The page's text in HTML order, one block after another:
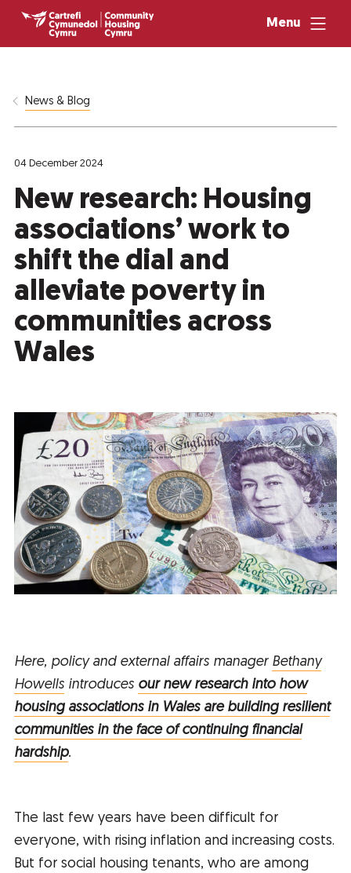
Menu
News & Blog
04 December 2024
New research: Housing
associations’ work to
shift the dial and
alleviate poverty in
communities across
Wales
Here, policy and external affairs manager Bethany
Howells introduces our new research into how
housing associations in Wales are building resilient
communities in the face of continuing financial
hardship.
The last few years have been difficult for
everyone, with rising inflation and increasing costs.
But for social housing tenants, who are among